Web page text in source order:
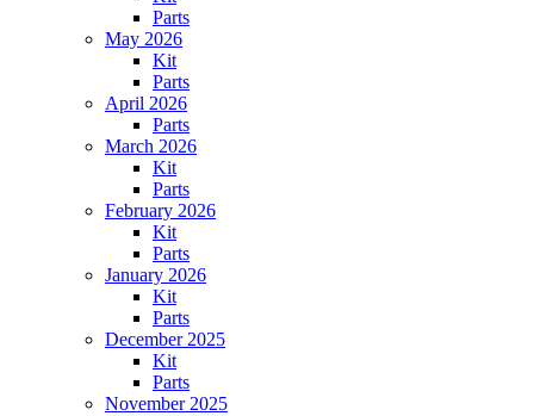
Parts
May 2026
Kit
Parts
April 2026
Parts
March 2026
Kit
Parts
February 2026
Kit
Parts
January 2026
Kit
Parts
December 2025
Kit
Parts
November 2025